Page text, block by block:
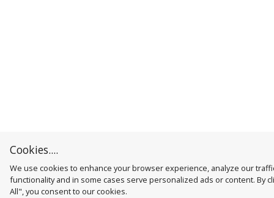
Cookies....
We use cookies to enhance your browser experience, analyze our
functionality and in some cases serve personalized ads or content. By
All", you consent to our cookies.